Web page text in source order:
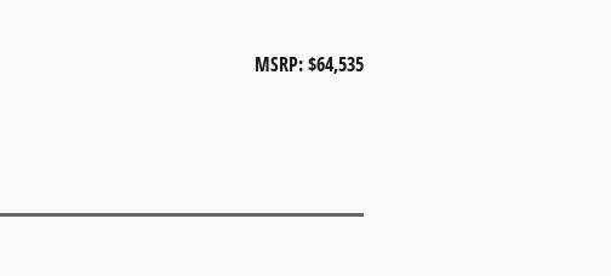
MSRP: $64,535